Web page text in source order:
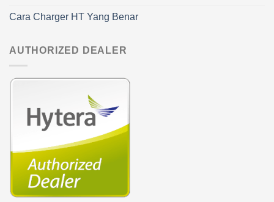
Cara Charger HT Yang Benar
AUTHORIZED DEALER